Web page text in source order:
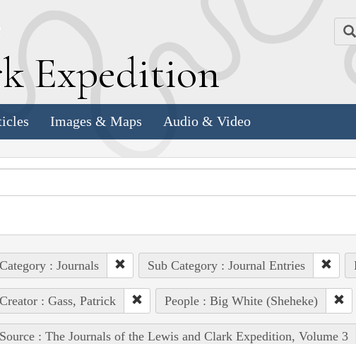
Expedition
Images & Maps Audio & Video
Category : Journals Sub Category : Journal Entries
Creator : Gass, Patrick People : Big White (Sheheke)
Source : The Journals of the Lewis and Clark Expedition, Volume 3